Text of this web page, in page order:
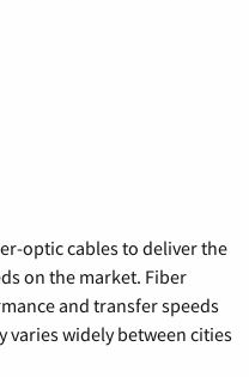
optic cables to deliver the
on the market. Fiber
and transfer speeds
varies widely between cities